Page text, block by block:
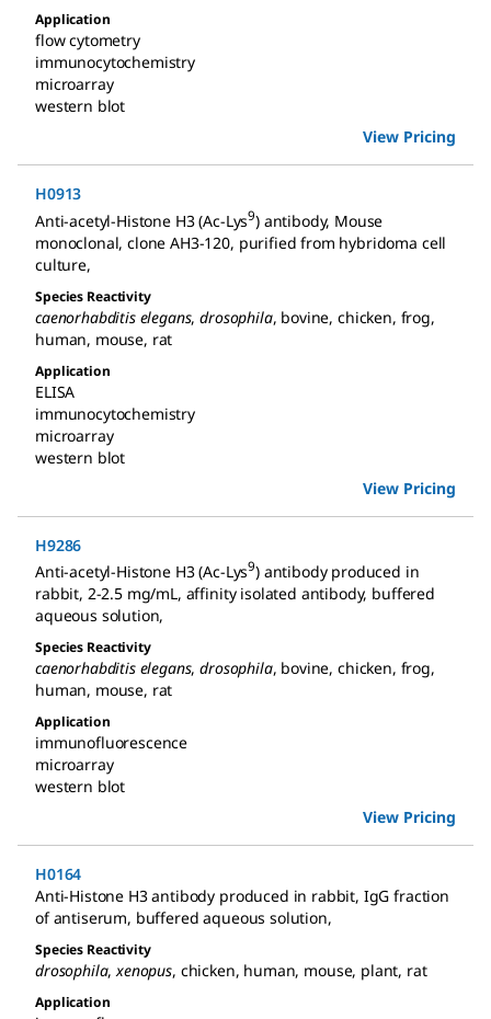
Application
flow cytometry
immunocytochemistry
microarray
western blot
View Pricing
H0913
Anti-acetyl-Histone H3 (Ac-Lys9) antibody, Mouse
monoclonal, clone AH3-120, purified from hybridoma cell
culture,
Species Reactivity
caenorhabditis elegans,drosophila, bovine, chicken, frog,
human, mouse, rat
Application
ELISA
immunocytochemistry
microarray
western blot
View Pricing
H9286
Anti-acetyl-Histone H3 (Ac-Lys9) antibody produced in
rabbit, 2-2.5 mg/mL, affinity isolated antibody, buffered
aqueous solution,
Species Reactivity
caenorhabditis elegans,drosophila, bovine, chicken, frog,
human, mouse, rat
Application
immunofluorescence
microarray
western blot
View Pricing
H0164
Anti-Histone H3 antibody produced in rabbit, IgG fraction
of antiserum, buffered aqueous solution,
Species Reactivity
drosophila,xenopus, chicken, human, mouse, plant, rat
Application